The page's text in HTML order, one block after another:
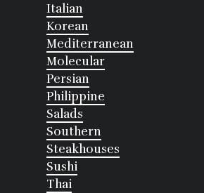
Italian
Korean
Mediterranean
Molecular
Persian
Philippine
Salads
Southern
Steakhouses
Sushi
Thai